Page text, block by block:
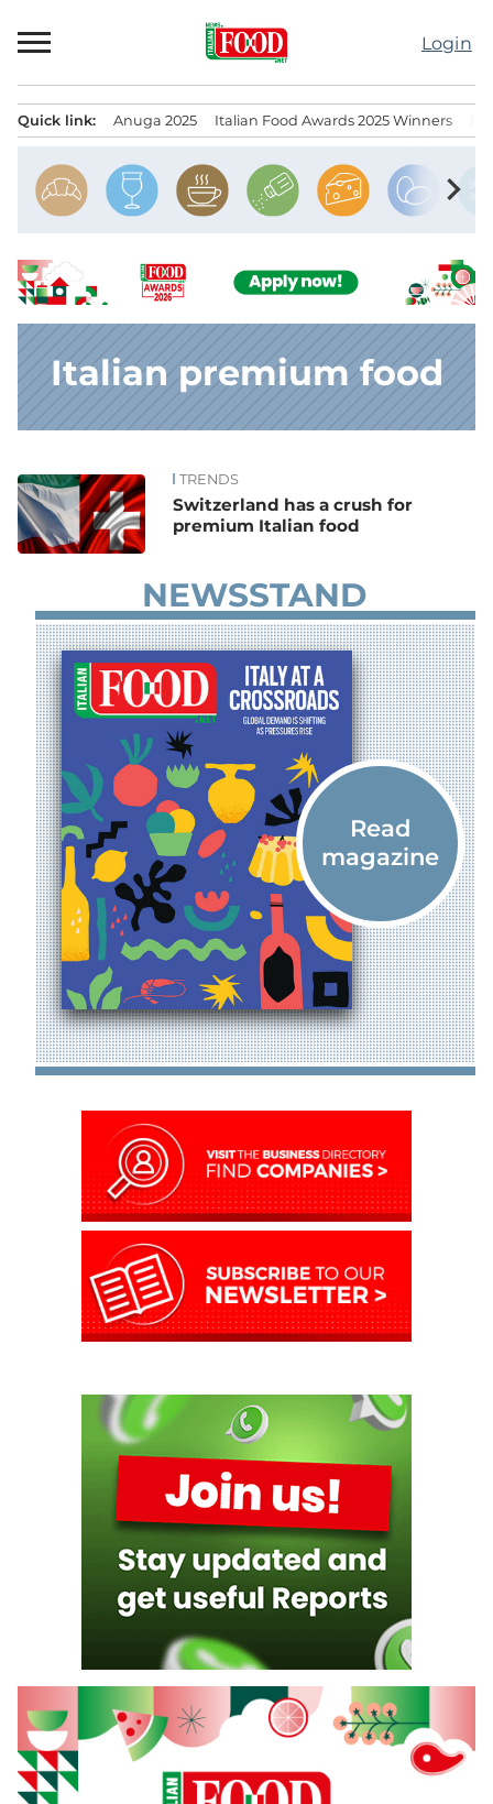
to
Login
Quick link: Anuga 2025 Italian Food Awards 2025 Winners
chevron_right
Italian premium food
News TRENDS
Switzerland has a crush for
premium Italian food
NEWSSTAND